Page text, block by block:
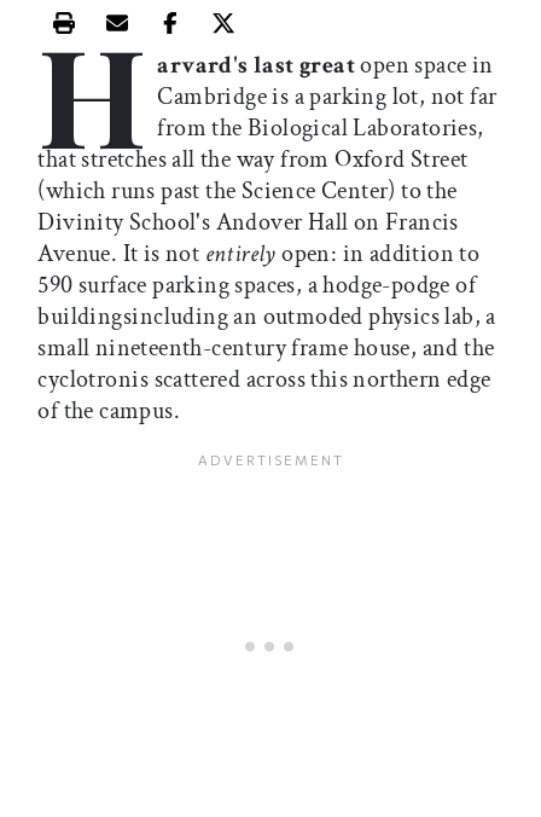
Print this article
Email this article
Share this article on Facebook
Share this article on X
H arvard's last greatopen space in
Cambridge is a parking lot, not far
from the Biological Laboratories,
that stretches all the way from Oxford Street
(which runs past the Science Center) to the
Divinity School's Andover Hall on Francis
Avenue. It is not entirelyopen: in addition to
590 surface parking spaces, a hodge-podge of
buildingsincluding an outmoded physics lab, a
small nineteenth-century frame house, and the
cyclotronis scattered across this northern edge
of the campus.